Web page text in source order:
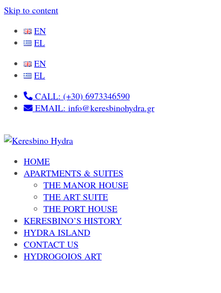
Skip to content
EN
EL
EN
EL
CALL: (+30) 6973346590
EMAIL: info@keresbinohydra.gr
HOME
APARTMENTS & SUITES
THE MANOR HOUSE
THE ART SUITE
THE PORT HOUSE
KERESBINO’S HISTORY
HYDRA ISLAND
CONTACT US
HYDROGOIOS ART